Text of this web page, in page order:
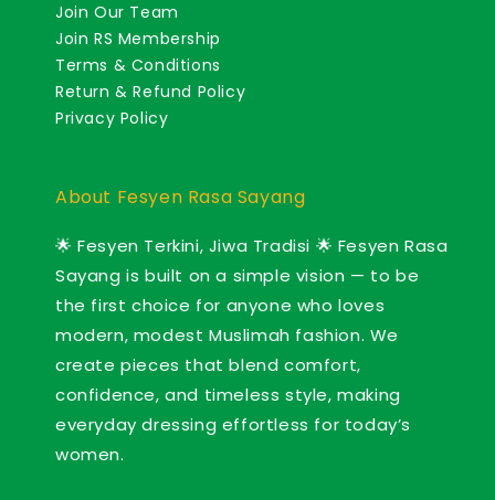
Join Our Team
Join RS Membership
Terms & Conditions
Return & Refund Policy
Privacy Policy
About Fesyen Rasa Sayang
🌟 Fesyen Terkini, Jiwa Tradisi 🌟 Fesyen Rasa
Sayang is built on a simple vision — to be
the first choice for anyone who loves
modern, modest Muslimah fashion. We
create pieces that blend comfort,
confidence, and timeless style, making
everyday dressing effortless for today’s
women.